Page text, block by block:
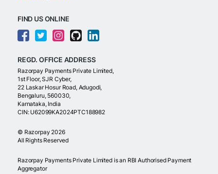
FIND US ONLINE
REGD. OFFICE ADDRESS
Razorpay Payments Private Limited,
1st Floor, SJR Cyber,
22 Laskar Hosur Road, Adugodi,
Bengaluru, 560030,
Karnataka, India
CIN: U62099KA2024PTC188982
© Razorpay 2026
All Rights Reserved
Razorpay Payments Private Limited is an RBI Authorised Payment
Aggregator